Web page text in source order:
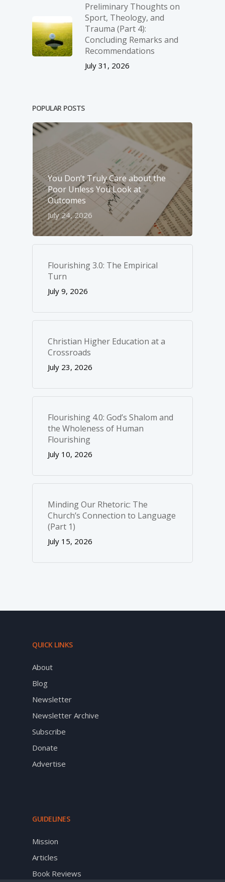
Preliminary Thoughts on
Sport, Theology, and
Trauma (Part 4):
Concluding Remarks and
Recommendations
July 31, 2026
POPULAR POSTS
You Don’t Truly Care about the
Poor Unless You Look at
Outcomes
July 24, 2026
Flourishing 3.0: The Empirical
Turn
July 9, 2026
Christian Higher Education at a
Crossroads
July 23, 2026
Flourishing 4.0: God’s Shalom and
the Wholeness of Human
Flourishing
July 10, 2026
Minding Our Rhetoric: The
Church’s Connection to Language
(Part 1)
July 15, 2026
QUICK LINKS
About
Blog
Newsletter
Newsletter Archive
Subscribe
Donate
Advertise
GUIDELINES
Mission
Articles
Book Reviews